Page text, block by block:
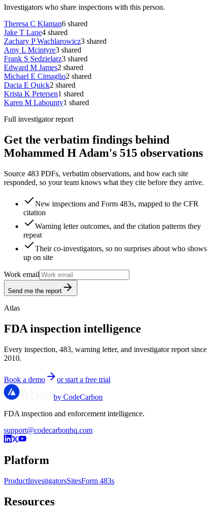
Investigators who share inspections with this person.
Theresa C Klaman6 shared
Jake T Lane4 shared
Zachary P Wachlarowicz3 shared
Amy L Mcintyre3 shared
Frank S Sedzielarz3 shared
Edward M James2 shared
Michael E Cimaglio2 shared
Dacia E Quick2 shared
Krista K Petersen1 shared
Karen M Labounty1 shared
Full investigator report
Get the verbatim findings behind
Mohammed H Adam's 515 observations
Source 483 PDFs, verbatim observations, and how each site
responded, so your team knows what they cite before they arrive.
New inspections and Form 483s, mapped to the CFR
citation
Warning letter outcomes, and the citation patterns they
repeat
Their co-investigators, so no surprises about who shows
up on site
Work email
Send me the report
Atlas
FDA inspection intelligence
Every inspection, 483, warning letter, and investigator report since
2010.
Book a demo or start a free trial
by CodeCarbon
FDA inspection and enforcement intelligence.
support@codecarbonhq.com
Platform
ProductInvestigatorsSitesForm 483s
Resources